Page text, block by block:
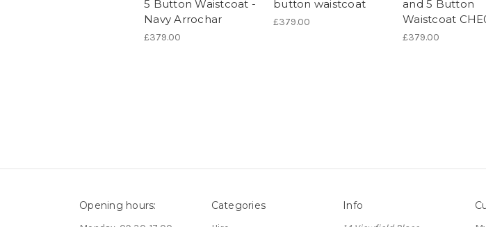
5 Button Waistcoat -
Navy Arrochar
£379.00
button waistcoat
£379.00
and 5 Button
Waistcoat
£379.00
Opening hours: Categories Info